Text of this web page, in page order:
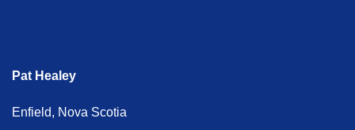
Pat Healey
Enfield, Nova Scotia